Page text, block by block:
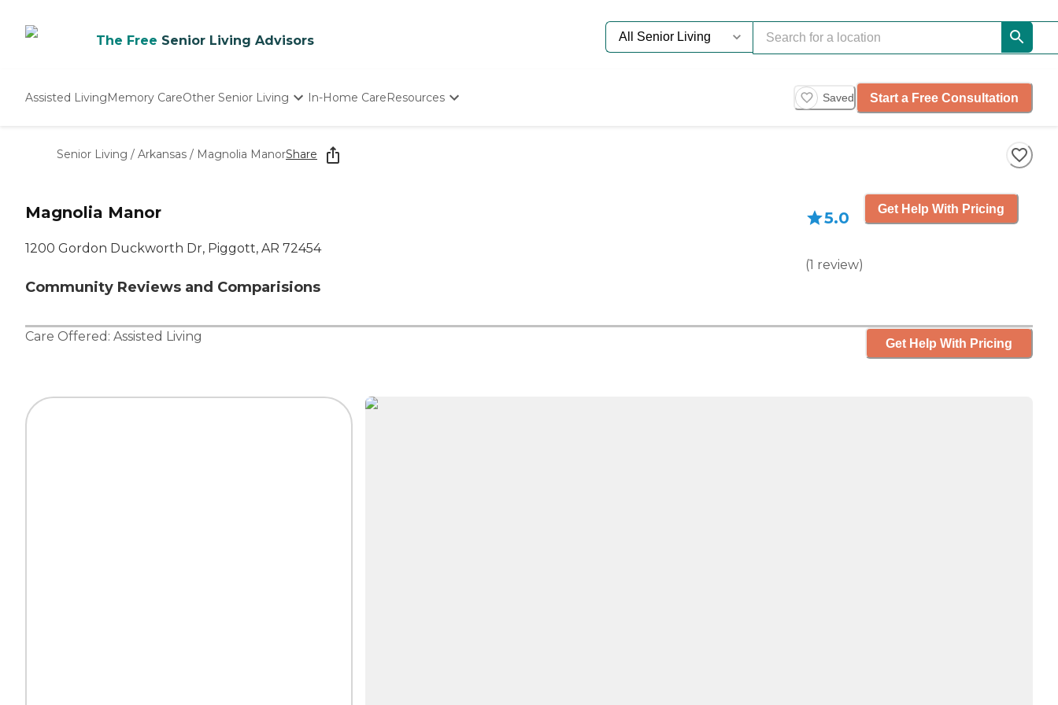
The Free Senior Living Advisors
Assisted LivingMemory CareOther Senior Living
Nursing Homes
In-Home CareResources Saved Start a Free Consultation
Senior Living / Arkansas / Magnolia ManorShare
Magnolia Manor
1200 Gordon Duckworth Dr, Piggott, AR 72454
Community Reviews and Comparisions
5.0
(1 review)
Get Help With Pricing
Care Offered: Assisted Living Get Help With Pricing